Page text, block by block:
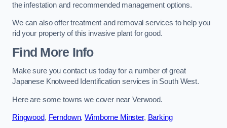
the infestation and recommended management options.
We can also offer treatment and removal services to help you
rid your property of this invasive plant for good.
Find More Info
Make sure you contact us today for a number of great
Japanese Knotweed Identification services in South West.
Here are some towns we cover near Verwood.
Ringwood, Ferndown,Wimborne Minster, Barking